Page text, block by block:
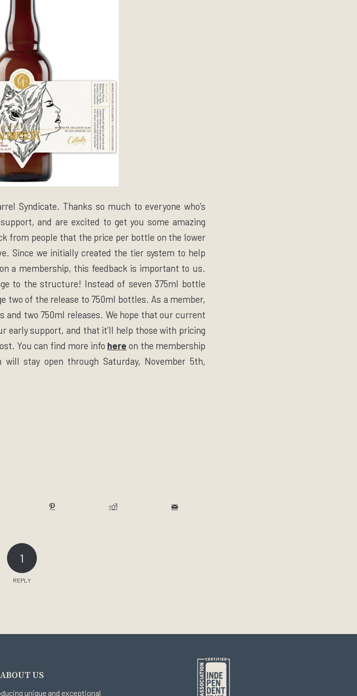
Syndicate. Thanks so much to everyone who’s
and are excited to get you some amazing
from people that the price per bottle on the lower
Since we initially created the tier system to help
a membership, this feedback is important to us.
to the structure! Instead of seven 375ml bottle
two of the release to 750ml bottles. As a member,
and two 750ml releases. We hope that our current
early support, and that it’ll help those with pricing
You can find more info here on the membership
will stay open through Saturday, November 5th,
1
REPLY
ABOUT US
unique and exceptional